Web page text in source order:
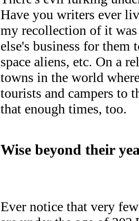
Have you writers ever
my recollection of it
else's business for them
space aliens, etc. On a
towns in the world
tourists and campers to
that enough times, too.
Wise beyond their
Ever notice that very